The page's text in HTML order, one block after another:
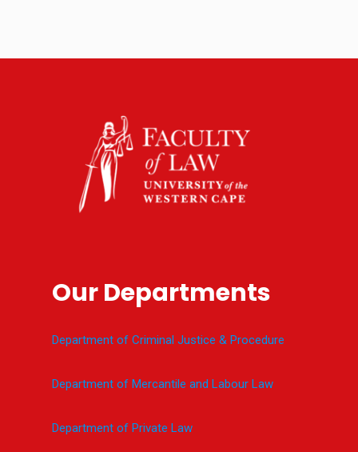
Our Departments
Department of Criminal Justice & Procedure
Department of Mercantile and Labour Law
Department of Private Law